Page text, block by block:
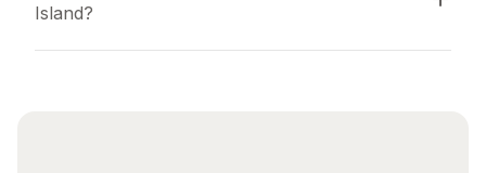
Island?